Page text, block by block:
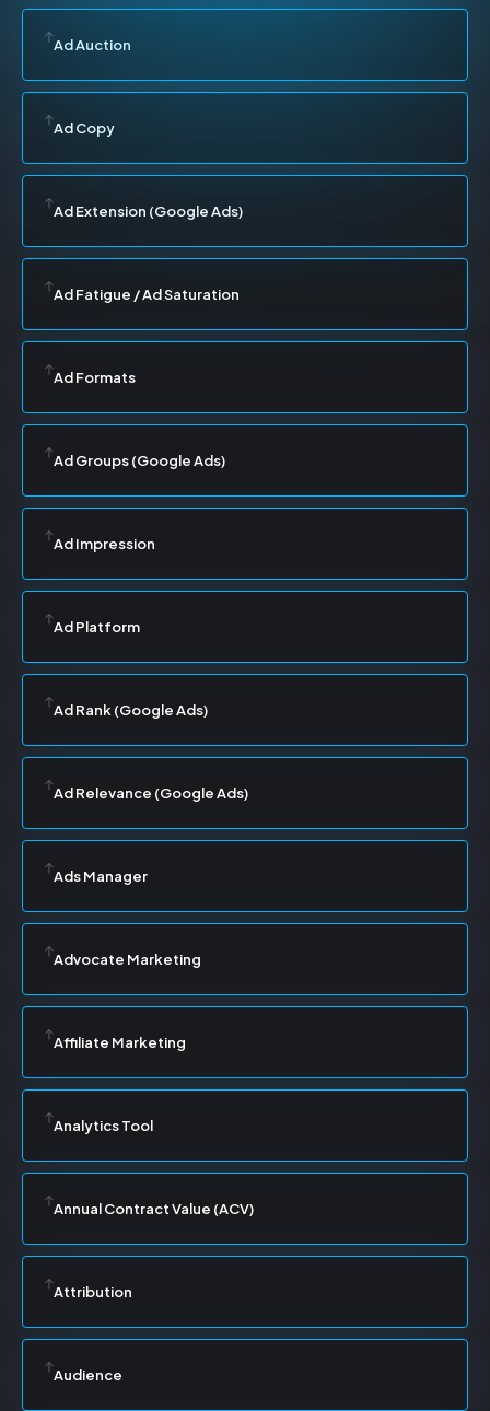
Ad Auction
Ad Copy
Ad Extension (Google Ads)
Ad Fatigue / Ad Saturation
Ad Formats
Ad Groups (Google Ads)
Ad Impression
Ad Platform
Ad Rank (Google Ads)
Ad Relevance (Google Ads)
Ads Manager
Advocate Marketing
Affiliate Marketing
Analytics Tool
Annual Contract Value (ACV)
Attribution
Audience